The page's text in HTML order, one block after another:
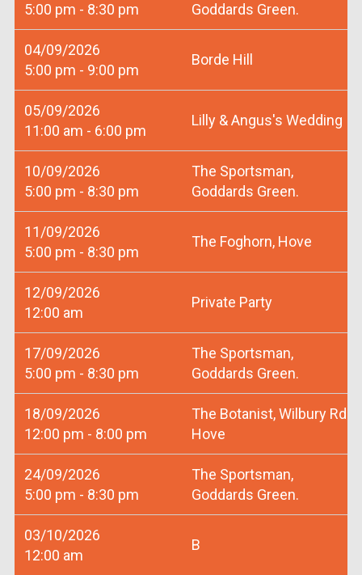
5:00 pm - 8:30 pm
Goddards Green.
04/09/2026
5:00 pm - 9:00 pm
Borde Hill
05/09/2026
11:00 am - 6:00 pm
Lilly & Angus's Wedding
10/09/2026
5:00 pm - 8:30 pm
The Sportsman,
Goddards Green.
11/09/2026
5:00 pm - 8:30 pm
The Foghorn, Hove
12/09/2026
12:00 am
Private Party
17/09/2026
5:00 pm - 8:30 pm
The Sportsman,
Goddards Green.
18/09/2026
12:00 pm - 8:00 pm
The Botanist, Wilbury Rd
Hove
24/09/2026
5:00 pm - 8:30 pm
The Sportsman,
Goddards Green.
03/10/2026
12:00 am
B